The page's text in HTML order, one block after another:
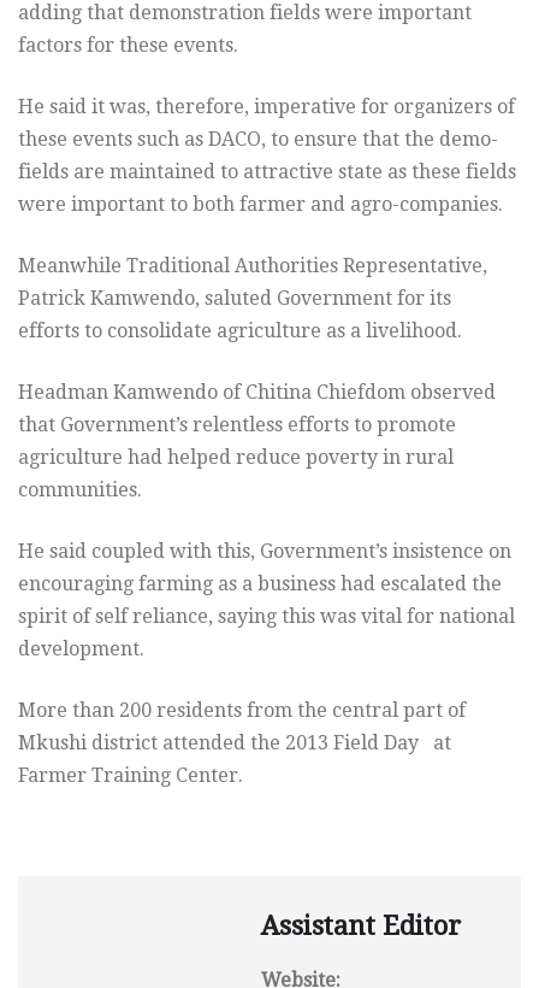
adding that demonstration fields were important
factors for these events.
He said it was, therefore, imperative for organizers of
these events such as DACO, to ensure that the demo-
fields are maintained to attractive state as these fields
were important to both farmer and agro-companies.
Meanwhile Traditional Authorities Representative,
Patrick Kamwendo, saluted Government for its
efforts to consolidate agriculture as a livelihood.
Headman Kamwendo of Chitina Chiefdom observed
that Government’s relentless efforts to promote
agriculture had helped reduce poverty in rural
communities.
He said coupled with this, Government’s insistence on
encouraging farming as a business had escalated the
spirit of self reliance, saying this was vital for national
development.
More than 200 residents from the central part of
Mkushi district attended the 2013 Field Day at
Farmer Training Center.
Assistant Editor
Website: